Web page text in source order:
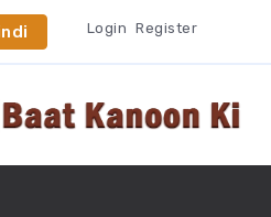
Login Register